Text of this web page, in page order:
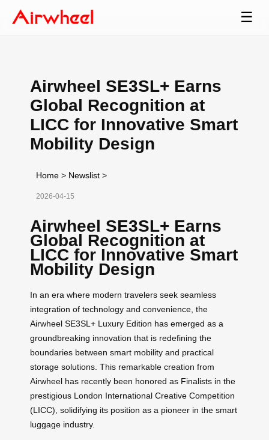
☰
Airwheel SE3SL+ Earns
Global Recognition at
LICC for Innovative Smart
Mobility Design
Home > Newslist >
2026-04-15
Airwheel SE3SL+ Earns
Global Recognition at
LICC for Innovative Smart
Mobility Design
In an era where modern travelers seek seamless
integration of technology and convenience, the
Airwheel SE3SL+ Luxury Edition has emerged as a
groundbreaking innovation that is redefining the
boundaries between smart mobility and practical
storage solutions. This remarkable creation from
Airwheel has recently been honored as Finalists in the
prestigious London International Creative Competition
(LICC), solidifying its position as a pioneer in the smart
luggage industry.